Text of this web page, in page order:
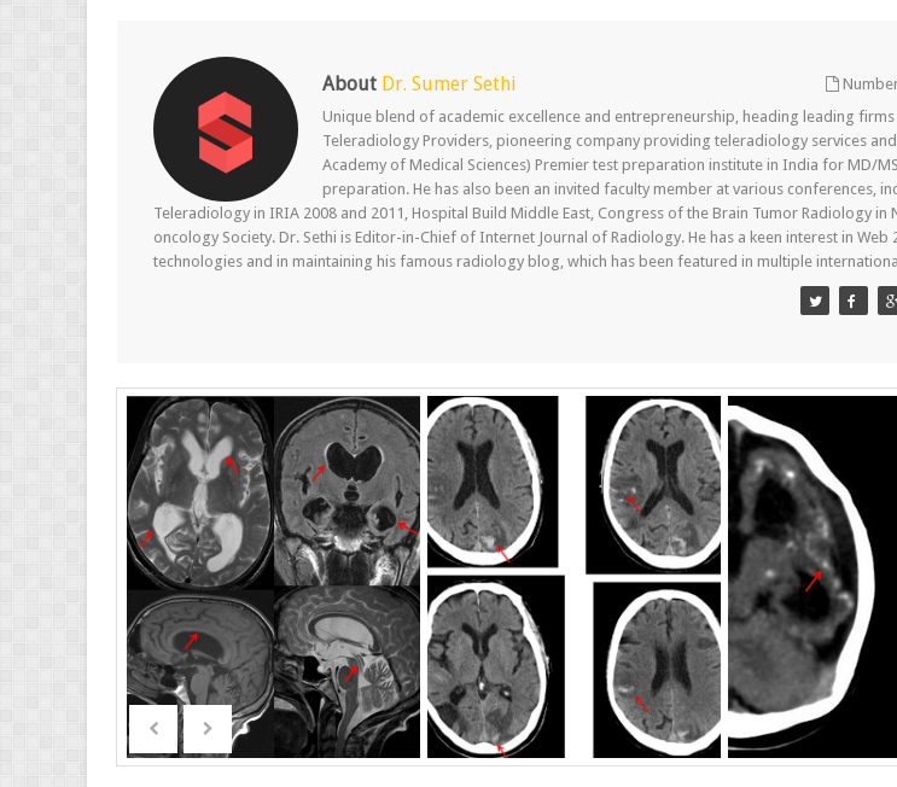
About Dr. Sumer Sethi
Unique blend of academic excellence and entrepreneurship, heading leading
Teleradiology Providers, pioneering company providing teleradiology services and
Academy of Medical Sciences) Premier test preparation institute in India for MD/
preparation. He has also been an invited faculty member at various conferences,
Teleradiology in IRIA 2008 and 2011, Hospital Build Middle East, Congress of the Brain Tumor Radiology in
oncology Society. Dr. Sethi is Editor-in-Chief of Internet Journal of Radiology. He has a keen interest in Web
technologies and in maintaining his famous radiology blog, which has been featured in multiple